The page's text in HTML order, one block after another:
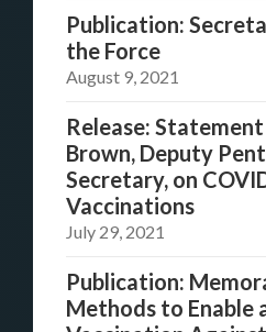
Publication:
the Force
August 9, 2021
Release:
Brown, Deputy
Secretary, on
Vaccinations
July 29, 2021
Publication:
Methods to Enable